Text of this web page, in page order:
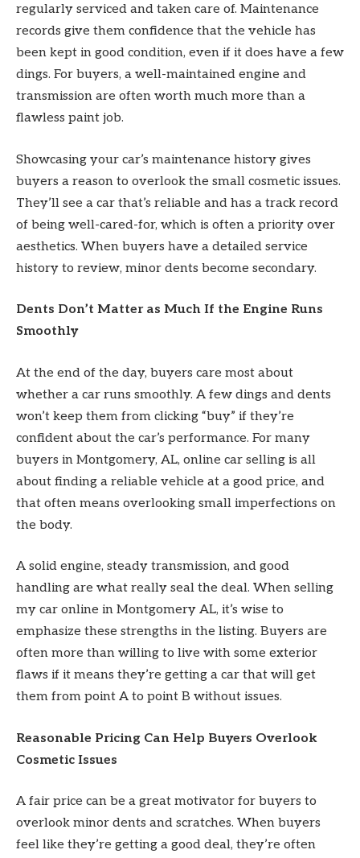
regularly serviced and taken care of. Maintenance
records give them confidence that the vehicle has
been kept in good condition, even if it does have a few
dings. For buyers, a well-maintained engine and
transmission are often worth much more than a
flawless paint job.
Showcasing your car’s maintenance history gives
buyers a reason to overlook the small cosmetic issues.
They’ll see a car that’s reliable and has a track record
of being well-cared-for, which is often a priority over
aesthetics. When buyers have a detailed service
history to review, minor dents become secondary.
Dents Don’t Matter as Much If the Engine Runs
Smoothly
At the end of the day, buyers care most about
whether a car runs smoothly. A few dings and dents
won’t keep them from clicking “buy” if they’re
confident about the car’s performance. For many
buyers in Montgomery, AL, online car selling is all
about finding a reliable vehicle at a good price, and
that often means overlooking small imperfections on
the body.
A solid engine, steady transmission, and good
handling are what really seal the deal. When selling
my car online in Montgomery AL, it’s wise to
emphasize these strengths in the listing. Buyers are
often more than willing to live with some exterior
flaws if it means they’re getting a car that will get
them from point A to point B without issues.
Reasonable Pricing Can Help Buyers Overlook
Cosmetic Issues
A fair price can be a great motivator for buyers to
overlook minor dents and scratches. When buyers
feel like they’re getting a good deal, they’re often